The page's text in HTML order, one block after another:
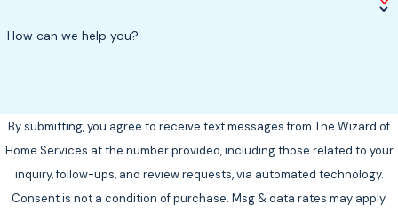
How can we help you?
By submitting, you agree to receive text messages from The Wizard of
Home Services at the number provided, including those related to your
inquiry, follow-ups, and review requests, via automated technology.
Consent is not a condition of purchase. Msg & data rates may apply.